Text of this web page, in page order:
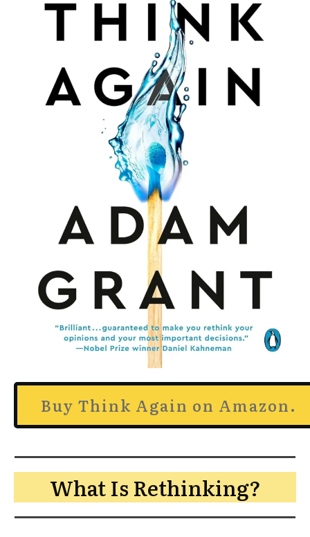
Buy Think Again on Amazon.
What Is Rethinking?